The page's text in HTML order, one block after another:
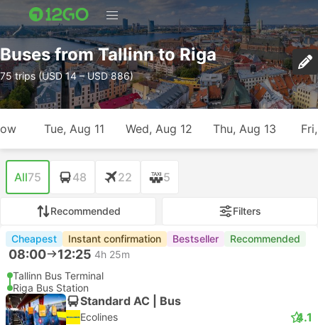
Buses from Tallinn to Riga
75 trips (USD 14 – USD 886)
Tue, Aug 11 Wed, Aug 12 Thu, Aug 13
All75 48 22 5
Recommended Filters
Cheapest Instant confirmation Bestseller Recommended
08:00 12:25 4h 25m
Tallinn Bus Terminal
Riga Bus Station
Standard AC | Bus
Ecolines 4.1